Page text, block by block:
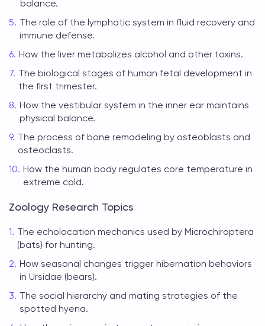
balance.
The role of the lymphatic system in fluid recovery and
immune defense.
How the liver metabolizes alcohol and other toxins.
The biological stages of human fetal development in
the first trimester.
How the vestibular system in the inner ear maintains
physical balance.
The process of bone remodeling by osteoblasts and
osteoclasts.
How the human body regulates core temperature in
extreme cold.
Zoology Research Topics
The echolocation mechanics used by Microchiroptera
(bats) for hunting.
How seasonal changes trigger hibernation behaviors
in Ursidae (bears).
The social hierarchy and mating strategies of the
spotted hyena.